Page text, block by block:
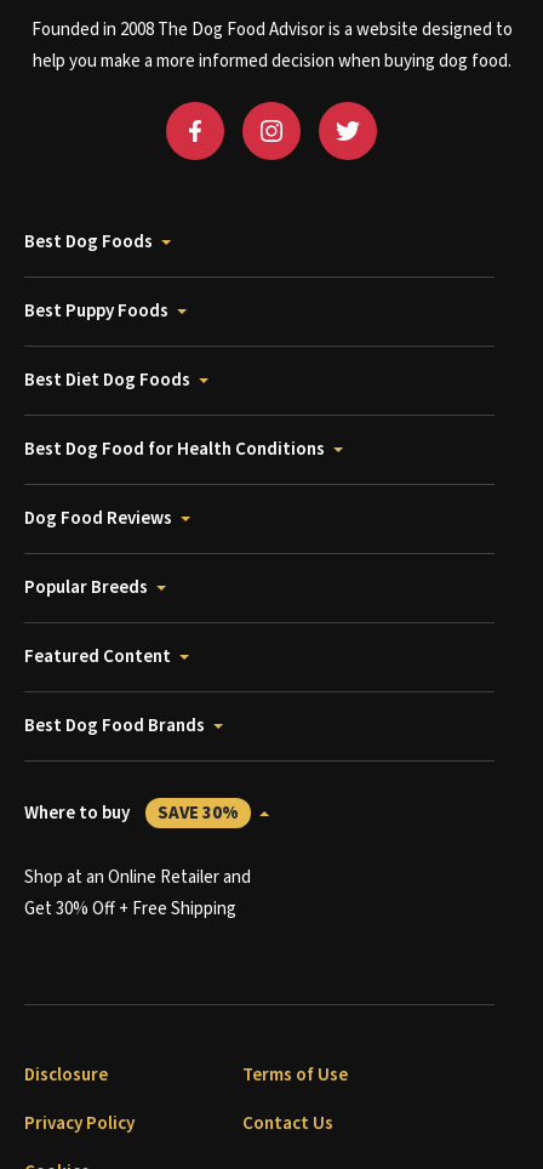
Founded in 2008 The Dog Food Advisor is a website designed to
help you make a more informed decision when buying dog food.
Best Dog Foods
Best Puppy Foods
Best Diet Dog Foods
Best Dog Food for Health Conditions
Dog Food Reviews
Popular Breeds
Featured Content
Best Dog Food Brands
Where to buy SAVE 30%
Shop at an Online Retailer and
Get 30% Off + Free Shipping
Disclosure
Terms of Use
Privacy Policy
Contact Us